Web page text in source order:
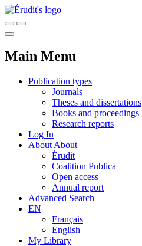
Main Menu
Publication types
Journals
Theses and dissertations
Books and proceedings
Research reports
Log In
About About
Érudit
Coalition Publica
Open access
Annual report
Advanced Search
EN
Français
English
My Library